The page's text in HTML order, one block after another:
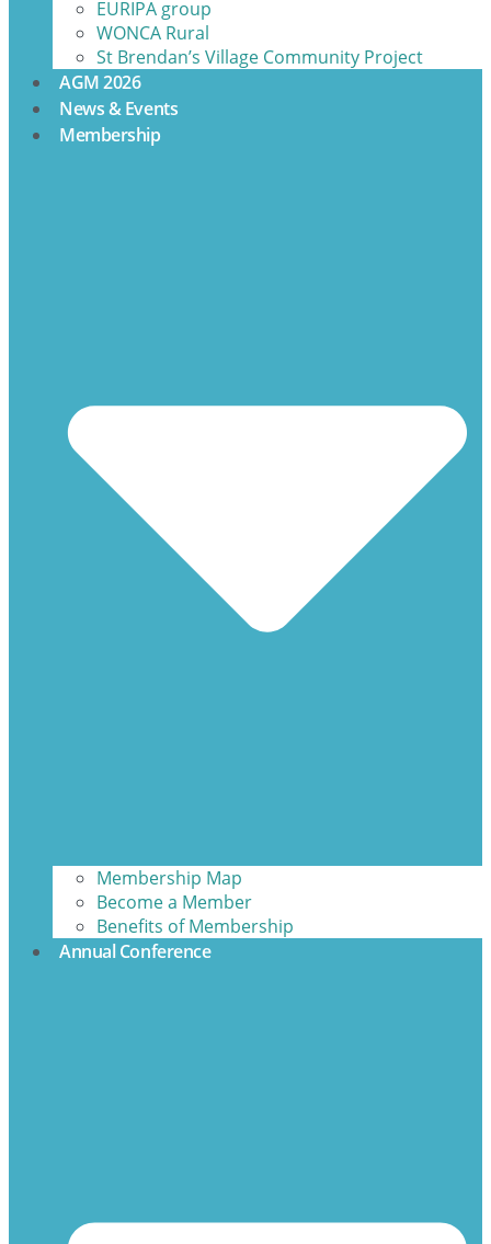
EURIPA group
WONCA Rural
St Brendan’s Village Community Project
AGM 2026
News & Events
Membership
Membership Map
Become a Member
Benefits of Membership
Annual Conference